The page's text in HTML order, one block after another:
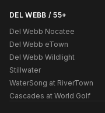
DEL WEBB / 55+
Del Webb Nocatee
Del Webb eTown
Del Webb Wildlight
Stillwater
WaterSong at RiverTown
Cascades at World Golf